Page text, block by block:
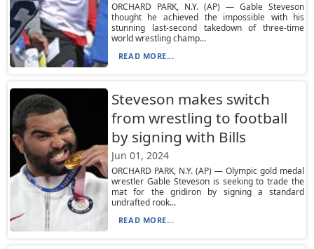
ORCHARD PARK, N.Y. (AP) — Gable Steveson
thought he achieved the impossible with his
stunning last-second takedown of three-time
world wrestling champ...
READ MORE...
Steveson makes switch
from wrestling to football
by signing with Bills
Jun 01, 2024
ORCHARD PARK, N.Y. (AP) — Olympic gold medal
wrestler Gable Steveson is seeking to trade the
mat for the gridiron by signing a standard
undrafted rook...
READ MORE...